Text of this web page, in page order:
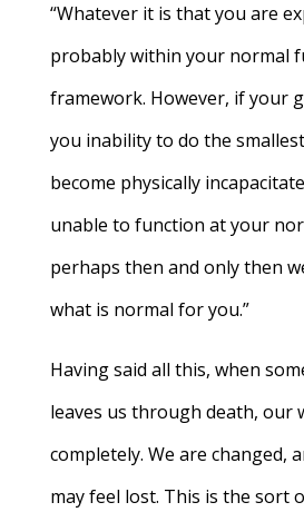
“Whatever it is that you are
probably within your normal
framework. However, if your
you inability to do the
become physically
unable to function at your
perhaps then and only then
what is normal for you.”
Having said all this, when
leaves us through death, our
completely. We are changed,
may feel lost. This is the sort